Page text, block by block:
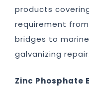
products
requirement
bridges to
galvanizing repair.
Zinc Phosphate